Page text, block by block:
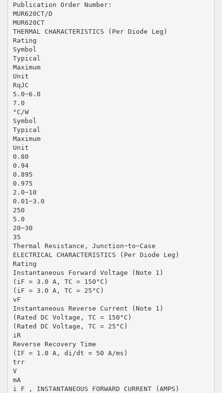
Publication Order Number:
MUR620CT/D
MUR620CT
THERMAL CHARACTERISTICS (Per Diode Leg)
Rating
Symbol
Typical
Maximum
Unit
RqJC
5.0−6.0
7.0
°C/W
Symbol
Typical
Maximum
Unit
0.80
0.94
0.895
0.975
2.0−10
0.01−3.0
250
5.0
20−30
35
Thermal Resistance, Junction−to−Case
ELECTRICAL CHARACTERISTICS (Per Diode Leg)
Rating
Instantaneous Forward Voltage (Note 1)
(iF = 3.0 A, TC = 150°C)
(iF = 3.0 A, TC = 25°C)
vF
Instantaneous Reverse Current (Note 1)
(Rated DC Voltage, TC = 150°C)
(Rated DC Voltage, TC = 25°C)
iR
Reverse Recovery Time
(IF = 1.0 A, di/dt = 50 A/ms)
trr
V
mA
i F , INSTANTANEOUS FORWARD CURRENT (AMPS)